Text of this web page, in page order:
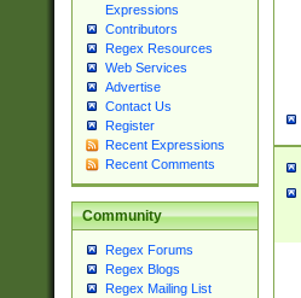
Expressions
Contributors
Regex Resources
Web Services
Advertise
Contact Us
Register
Recent Expressions
Recent Comments
Community
Regex Forums
Regex Blogs
Regex Mailing List